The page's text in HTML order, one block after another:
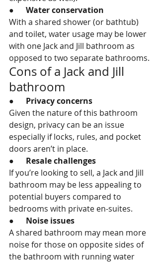
● Water conservation
With a shared shower (or bathtub)
and toilet, water usage may be lower
with one Jack and Jill bathroom as
opposed to two separate bathrooms.
Cons of a Jack and Jill
bathroom
● Privacy concerns
Given the nature of this bathroom
design, privacy can be an issue
especially if locks, rules, and pocket
doors aren’t in place.
● Resale challenges
If you’re looking to sell, a Jack and Jill
bathroom may be less appealing to
potential buyers compared to
bedrooms with private en-suites.
● Noise issues
A shared bathroom may mean more
noise for those on opposite sides of
the bathroom with running water